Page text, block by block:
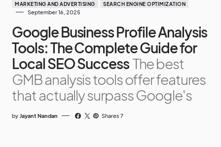
MARKETING AND ADVERTISING SEARCH ENGINE OPTIMIZATION
September 16, 2025
Google Business Profile Analysis
Tools: The Complete Guide for
Local SEO Success The best
GMB analysis tools offer features
that actually surpass Google's
by Jayant Nandan Shares 7